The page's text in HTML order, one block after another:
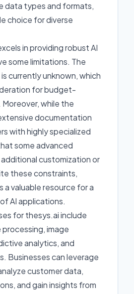
data types and formats,
choice for diverse
in providing robust AI
some limitations. The
currently unknown, which
for budget-
while the
documentation
with highly specialized
some advanced
customization or
these constraints,
a valuable resource for a
AI applications.
for thesys.ai include
image
analytics, and
Businesses can leverage
customer data,
and gain insights from